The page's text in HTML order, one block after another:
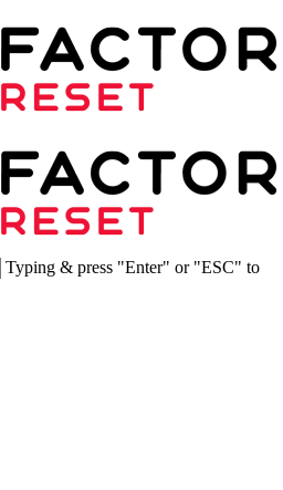
Typing & press "Enter" or "ESC" to